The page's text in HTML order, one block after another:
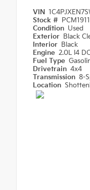
VIN
Stock #
PCM1911
Condition Used
Exterior Black
Interior Black
Engine 2.0L I4
Fuel Type
Drivetrain 4x4
Transmission 8-
Location